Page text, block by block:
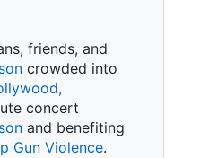
friends, and
crowded into
concert
and benefiting
Gun Violence.